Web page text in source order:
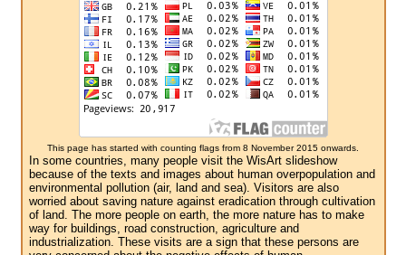
This page has started with counting flags from 8 November 2015 onwards.
In some countries, many people visit the WisArt slideshow
because of the texts and images about human overpopulation and
environmental pollution (air, land and sea). Visitors are also
worried about saving nature against eradication through cultivation
of land. The more people on earth, the more nature has to make
way for buildings, road construction, agriculture and
industrialization. These visits are a sign that these persons are